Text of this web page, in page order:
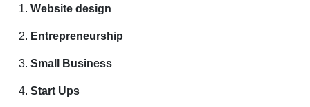
Website design
Entrepreneurship
Small Business
Start Ups